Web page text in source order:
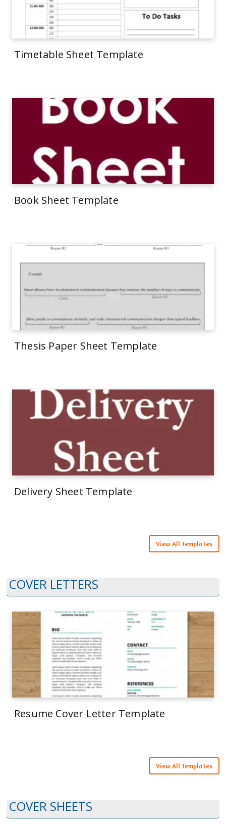
Timetable Sheet Template
Book Sheet Template
Thesis Paper Sheet Template
Delivery Sheet Template
View All Templates
COVER LETTERS
Resume Cover Letter Template
View All Templates
COVER SHEETS